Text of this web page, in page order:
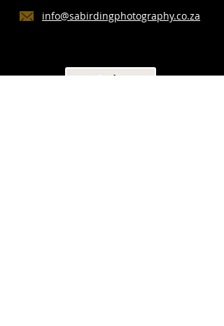
info@sabirdingphotography.co.za